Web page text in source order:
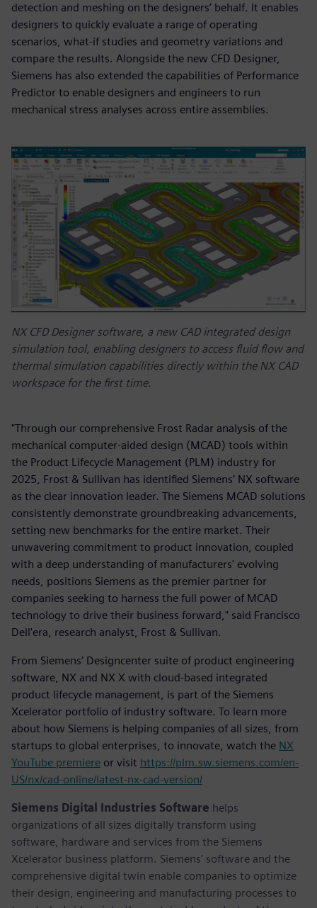
detection and meshing on the designers’ behalf. It enables
designers to quickly evaluate a range of operating
scenarios, what-if studies and geometry variations and
compare the results. Alongside the new CFD Designer,
Siemens has also extended the capabilities of Performance
Predictor to enable designers and engineers to run
mechanical stress analyses across entire assemblies.
NX CFD Designer software, a new CAD integrated design
simulation tool, enabling designers to access fluid flow and
thermal simulation capabilities directly within the NX CAD
workspace for the first time.
"Through our comprehensive Frost Radar analysis of the
mechanical computer-aided design (MCAD) tools within
the Product Lifecycle Management (PLM) industry for
2025, Frost & Sullivan has identified Siemens’ NX software
as the clear innovation leader. The Siemens MCAD solutions
consistently demonstrate groundbreaking advancements,
setting new benchmarks for the entire market. Their
unwavering commitment to product innovation, coupled
with a deep understanding of manufacturers' evolving
needs, positions Siemens as the premier partner for
companies seeking to harness the full power of MCAD
technology to drive their business forward," said Francisco
Dell'era, research analyst, Frost & Sullivan.
From Siemens’ Designcenter suite of product engineering
software, NX and NX X with cloud-based integrated
product lifecycle management, is part of the Siemens
Xcelerator portfolio of industry software. To learn more
about how Siemens is helping companies of all sizes, from
startups to global enterprises, to innovate, watch the NX
YouTube premiere or visit https://plm.sw.siemens.com/en-
US/nx/cad-online/latest-nx-cad-version/
Siemens Digital Industries Software helps
organizations of all sizes digitally transform using
software, hardware and services from the Siemens
Xcelerator business platform. Siemens' software and the
comprehensive digital twin enable companies to optimize
their design, engineering and manufacturing processes to